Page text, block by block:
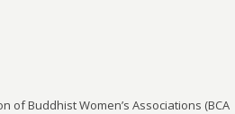
of Buddhist Women’s Associations (BCA